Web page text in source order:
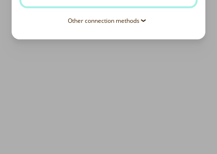
Other connection methods